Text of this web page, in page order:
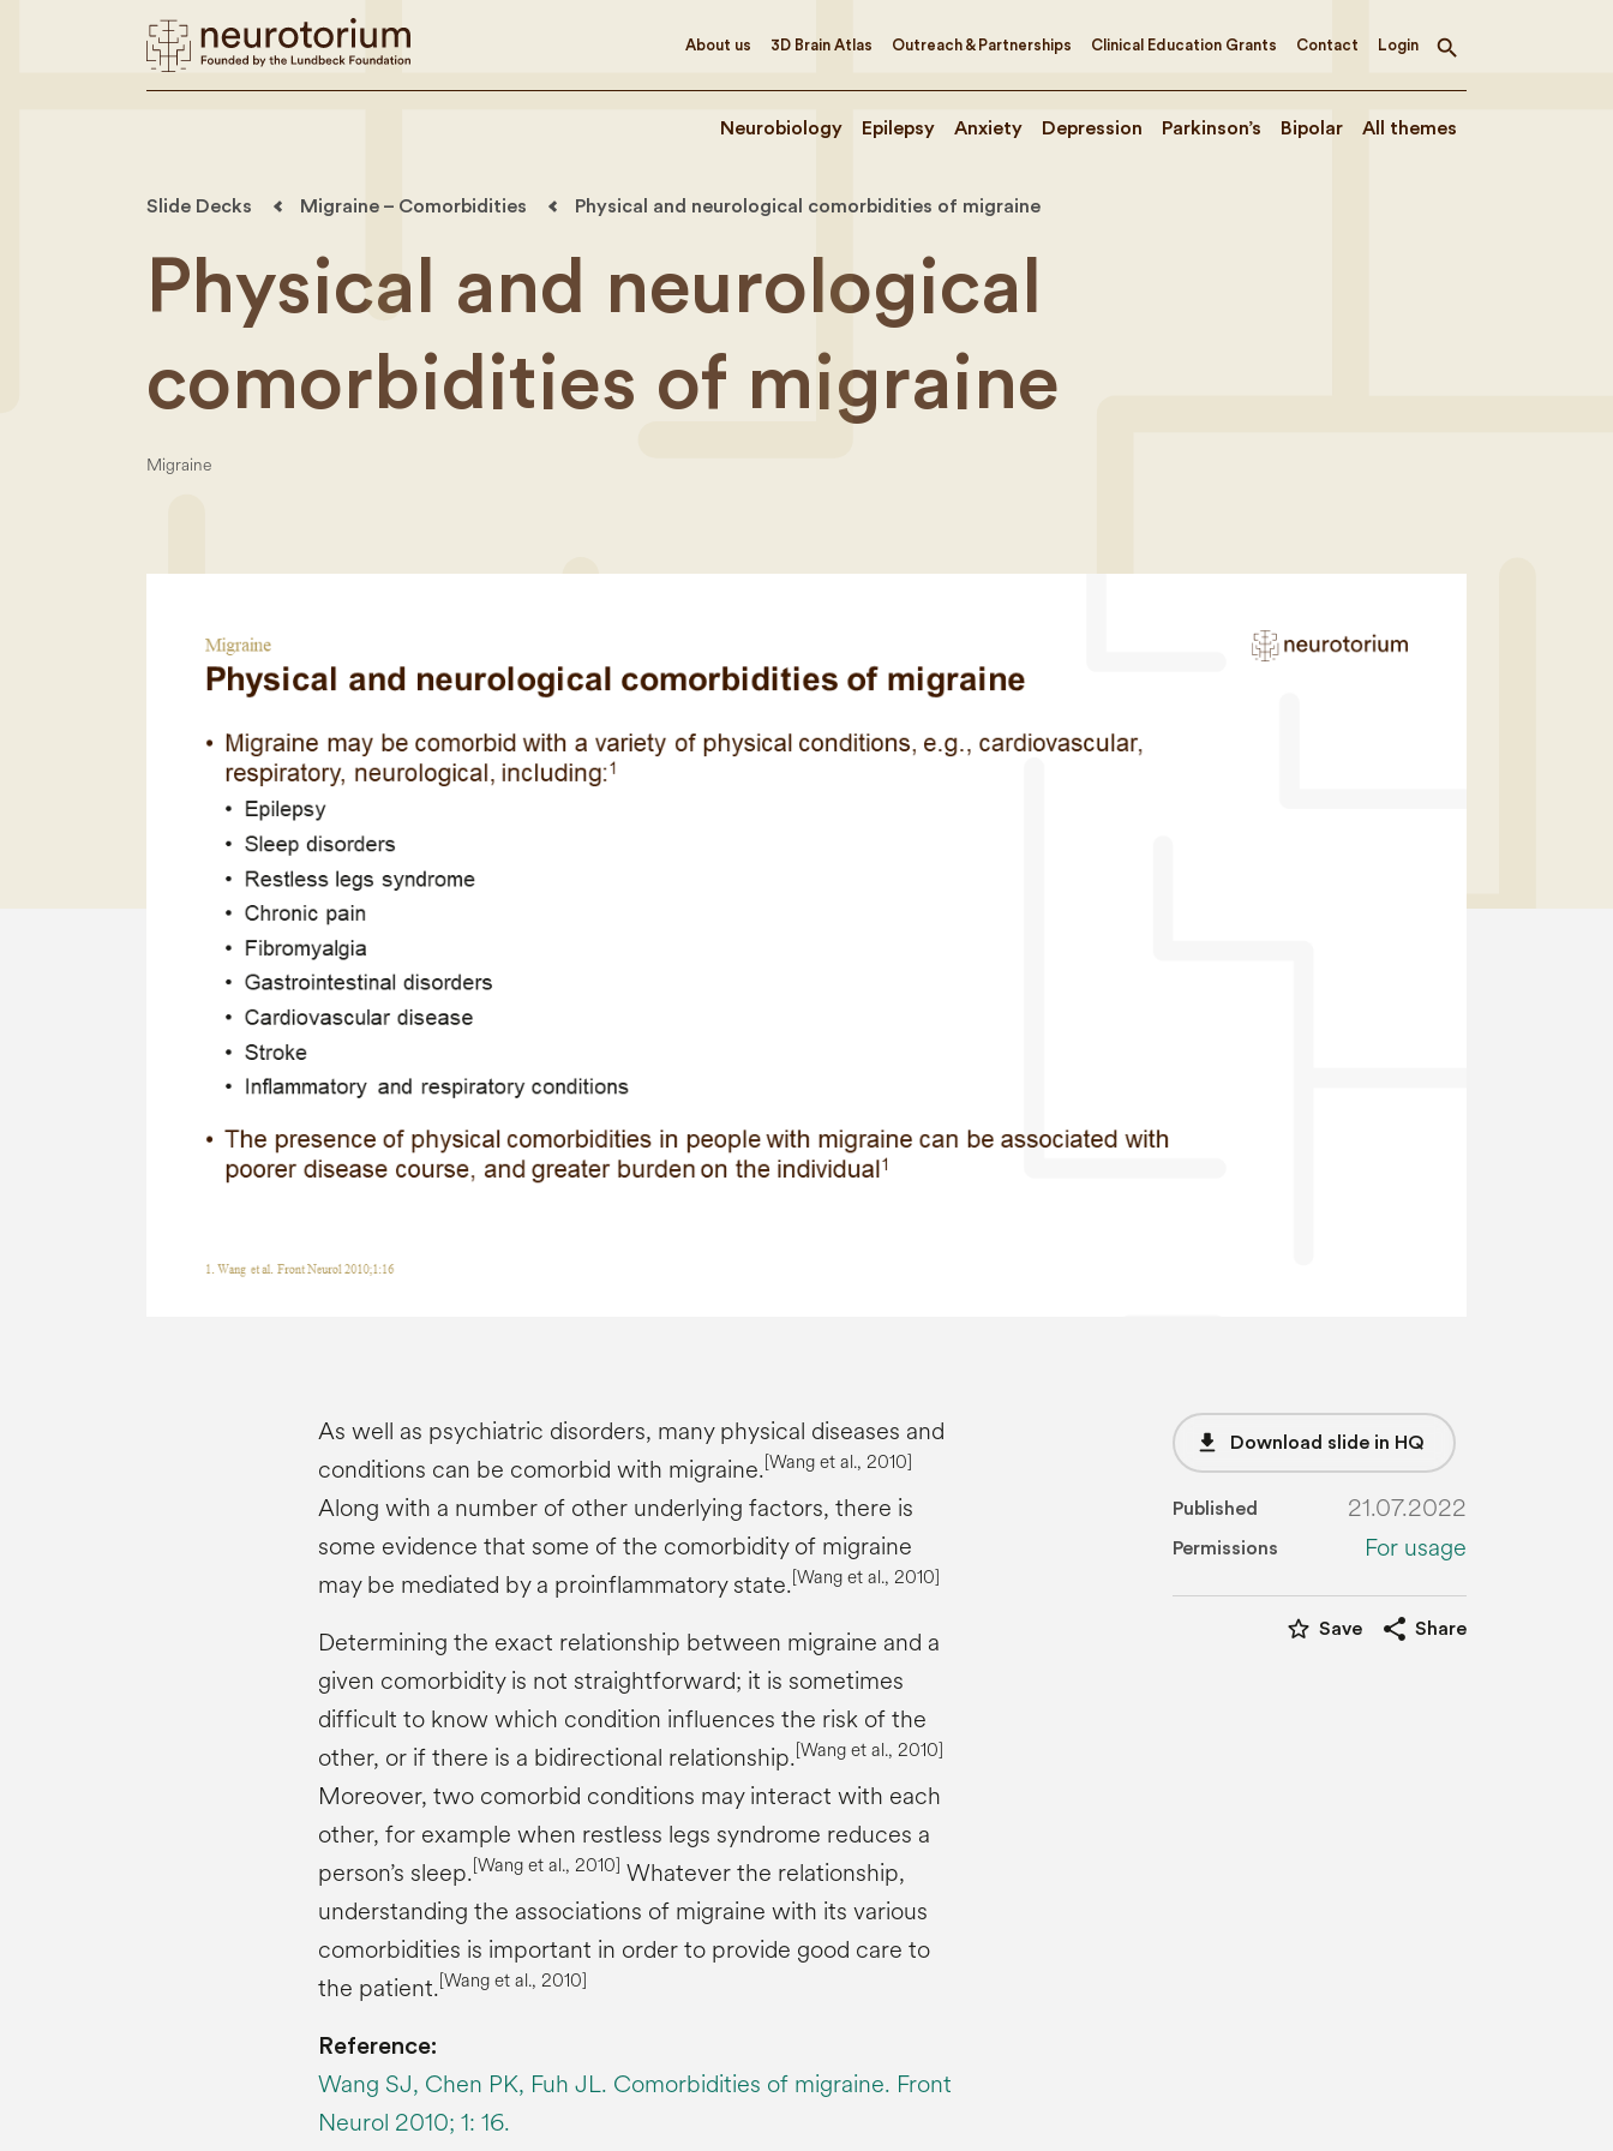
About us 3D Brain Atlas Outreach & Partnerships Clinical Education Grants Contact Login
Toggle
Neurobiology Epilepsy Anxiety Depression Parkinson’s Bipolar All themes
Slide Decks Migraine – Comorbidities Physical and neurological comorbidities of migraine
Physical and neurological
comorbidities of migraine
Migraine
As well as psychiatric disorders, many physical diseases and
conditions can be comorbid with migraine.[Wang et al., 2010]
Along with a number of other underlying factors, there is
some evidence that some of the comorbidity of migraine
may be mediated by a proinflammatory state.[Wang et al., 2010]
Determining the exact relationship between migraine and a
given comorbidity is not straightforward; it is sometimes
difficult to know which condition influences the risk of the
other, or if there is a bidirectional relationship.[Wang et al., 2010]
Moreover, two comorbid conditions may interact with each
other, for example when restless legs syndrome reduces a
person’s sleep.[Wang et al., 2010] Whatever the relationship,
understanding the associations of migraine with its various
comorbidities is important in order to provide good care to
the patient.[Wang et al., 2010]
Reference:
Wang SJ, Chen PK, Fuh JL. Comorbidities of migraine. Front
Neurol 2010; 1: 16.
file_download Download slide in HQ
Published 21.07.2022
Permissions For usage
star_border Save share Share